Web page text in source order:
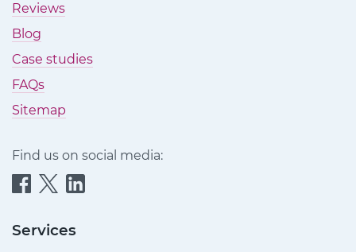
Reviews
Blog
Case studies
FAQs
Sitemap
Find us on social media:
Quittance
Claims
Quittance
Claims
Quittance
Claims
Services